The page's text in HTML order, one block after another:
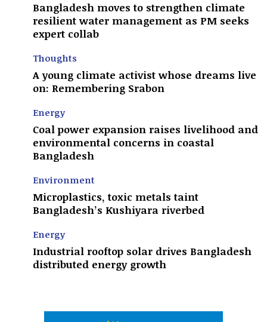
Bangladesh moves to strengthen climate
resilient water management as PM seeks
expert collab
Thoughts
A young climate activist whose dreams live
on: Remembering Srabon
Energy
Coal power expansion raises livelihood and
environmental concerns in coastal
Bangladesh
Environment
Microplastics, toxic metals taint
Bangladesh’s Kushiyara riverbed
Energy
Industrial rooftop solar drives Bangladesh
distributed energy growth